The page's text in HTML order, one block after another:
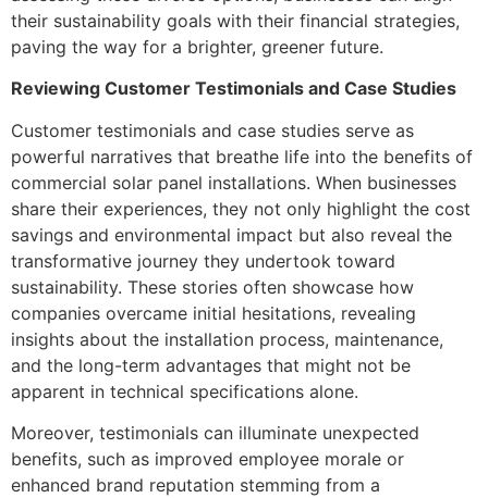
their sustainability goals with their financial strategies,
paving the way for a brighter, greener future.
Reviewing Customer Testimonials and Case Studies
Customer testimonials and case studies serve as
powerful narratives that breathe life into the benefits of
commercial solar panel installations. When businesses
share their experiences, they not only highlight the cost
savings and environmental impact but also reveal the
transformative journey they undertook toward
sustainability. These stories often showcase how
companies overcame initial hesitations, revealing
insights about the installation process, maintenance,
and the long-term advantages that might not be
apparent in technical specifications alone.
Moreover, testimonials can illuminate unexpected
benefits, such as improved employee morale or
enhanced brand reputation stemming from a